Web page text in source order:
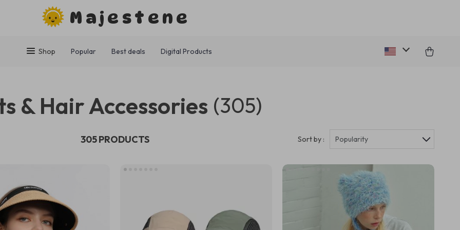
Majestene
Shop Popular Best deals Digital Products
& Hair Accessories (305)
305 PRODUCTS Sort by : Popularity